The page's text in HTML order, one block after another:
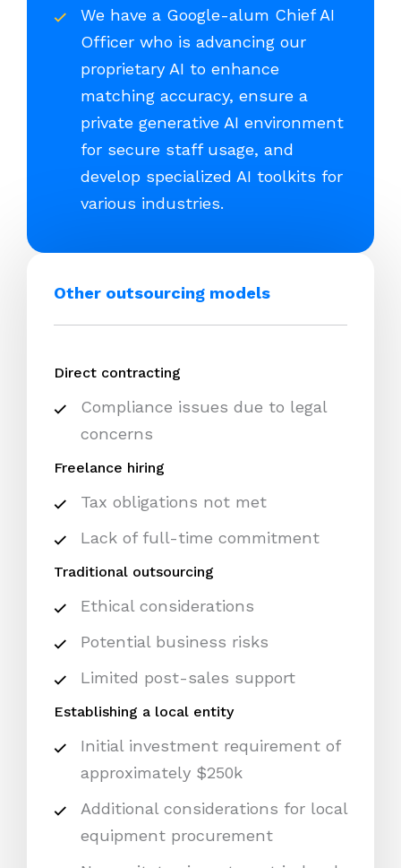
We have a Google-alum Chief AI
Officer who is advancing our
proprietary AI to enhance
matching accuracy, ensure a
private generative AI environment
for secure staff usage, and
develop specialized AI toolkits for
various industries.
Other outsourcing models
Direct contracting
Compliance issues due to legal
concerns
Freelance hiring
Tax obligations not met
Lack of full-time commitment
Traditional outsourcing
Ethical considerations
Potential business risks
Limited post-sales support
Establishing a local entity
Initial investment requirement of
approximately $250k
Additional considerations for local
equipment procurement